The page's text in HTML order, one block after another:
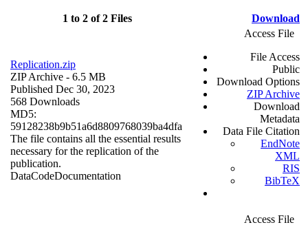
1 to 2 of 2 Files Download
Replication.zip
ZIP Archive - 6.5 MB
Published Dec 30, 2023
568 Downloads
MD5:
59128238b9b51a6d8809768039ba4dfa
The file contains all the essential results
necessary for the replication of the
publication.
DataCodeDocumentation
Access File
File Access
Public
Download Options
ZIP Archive
Download
Metadata
Data File Citation
EndNote
XML
RIS
BibTeX
Access File